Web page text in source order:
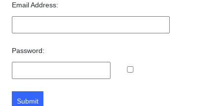
Email Address:
Password:
Submit